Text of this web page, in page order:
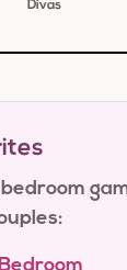
Divas